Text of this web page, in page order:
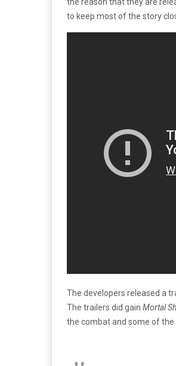
to keep most of the story
The developers released a
The trailers did gain Mortal
the combat and some of